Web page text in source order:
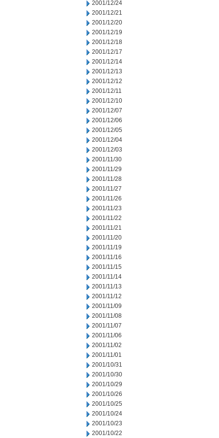
2001/12/24
2001/12/21
2001/12/20
2001/12/19
2001/12/18
2001/12/17
2001/12/14
2001/12/13
2001/12/12
2001/12/11
2001/12/10
2001/12/07
2001/12/06
2001/12/05
2001/12/04
2001/12/03
2001/11/30
2001/11/29
2001/11/28
2001/11/27
2001/11/26
2001/11/23
2001/11/22
2001/11/21
2001/11/20
2001/11/19
2001/11/16
2001/11/15
2001/11/14
2001/11/13
2001/11/12
2001/11/09
2001/11/08
2001/11/07
2001/11/06
2001/11/02
2001/11/01
2001/10/31
2001/10/30
2001/10/29
2001/10/26
2001/10/25
2001/10/24
2001/10/23
2001/10/22